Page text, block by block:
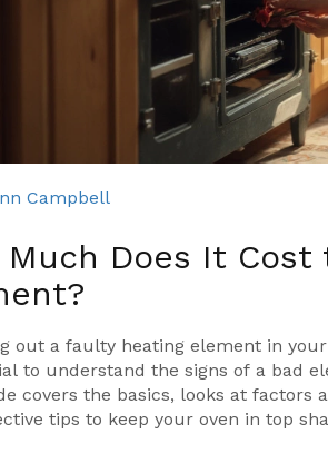
Campbell
Much Does It
out a faulty heating element in
to understand the signs of a bad
covers the basics, looks at factors
tips to keep your oven in top